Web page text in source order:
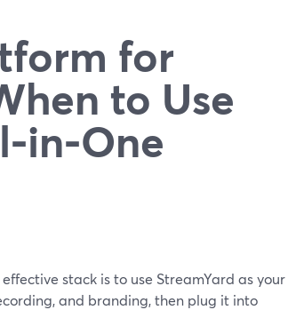
for
to Use
stack is to use StreamYard as your
and branding, then plug it into